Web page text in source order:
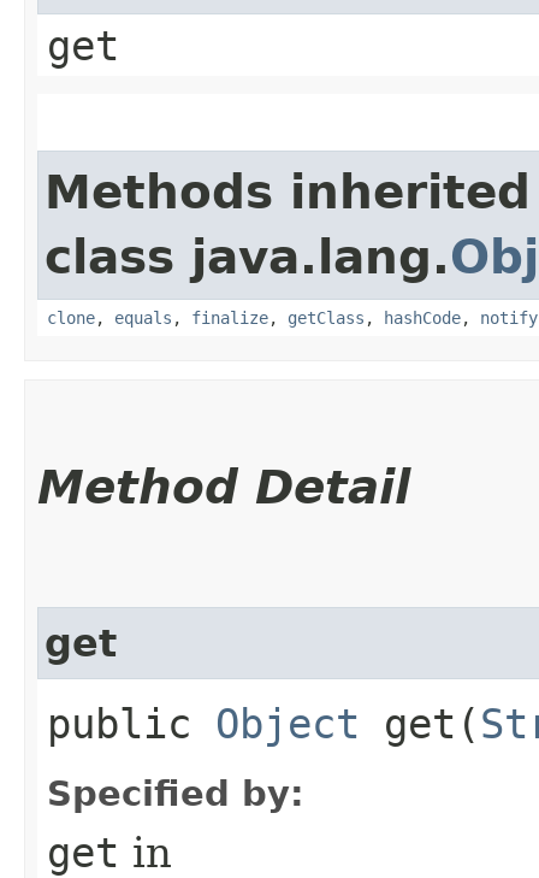
get
Methods
class java.lang.
clone, equals , finalize, getClass , hashCode, notify
Method Detail
get
public Object get​(
Specified by:
get in